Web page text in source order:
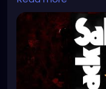
https://